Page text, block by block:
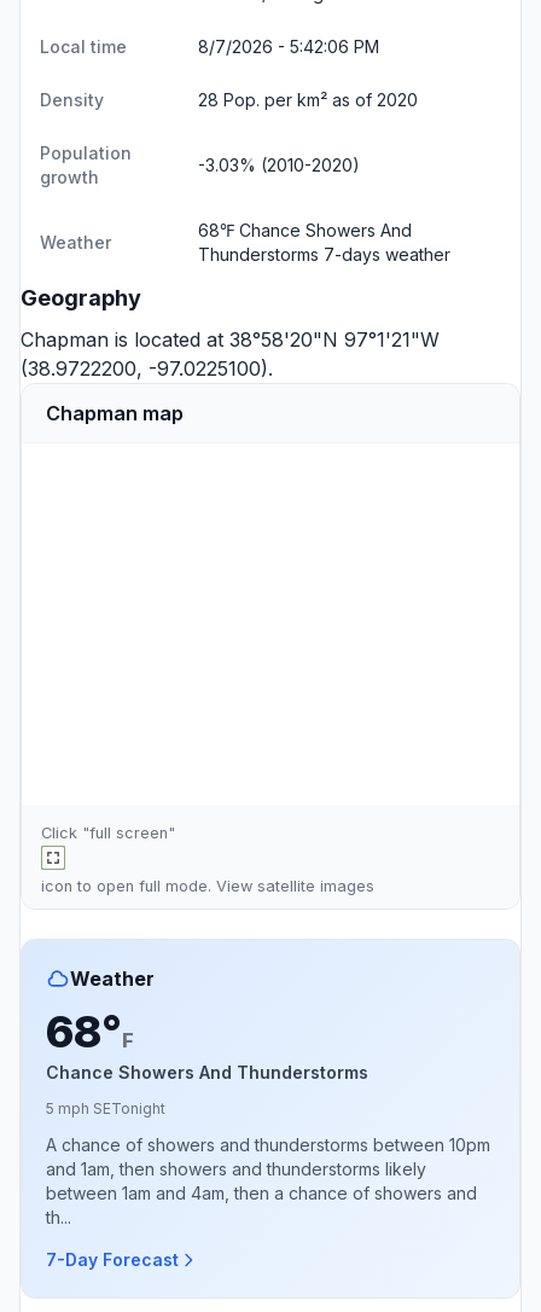
Local time 8/7/2026 - 5:42:07 PM
Density 28 Pop. per km² as of 2020
Population
growth
-3.03% (2010-2020)
Weather
68℉ Chance Showers And
Thunderstorms 7-days weather
Geography
Chapman is located at 38°58'20"N 97°1'21"W
(38.9722200, -97.0225100).
Chapman map
Click "full screen"
icon to open full mode. View satellite images
Weather
68°F
Chance Showers And Thunderstorms
5 mph SETonight
A chance of showers and thunderstorms between 10pm
and 1am, then showers and thunderstorms likely
between 1am and 4am, then a chance of showers and
th...
7-Day Forecast